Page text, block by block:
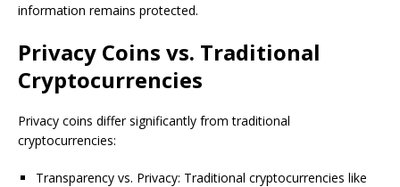
information remains protected.
Privacy Coins vs. Traditional
Cryptocurrencies
Privacy coins differ significantly from traditional
cryptocurrencies:
Transparency vs. Privacy: Traditional cryptocurrencies like